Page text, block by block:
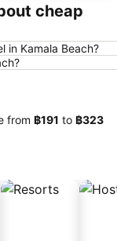
cheap
in Kamala Beach?
from ‎฿191 to ‎฿323